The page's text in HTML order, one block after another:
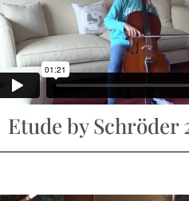
Etude by Schröder